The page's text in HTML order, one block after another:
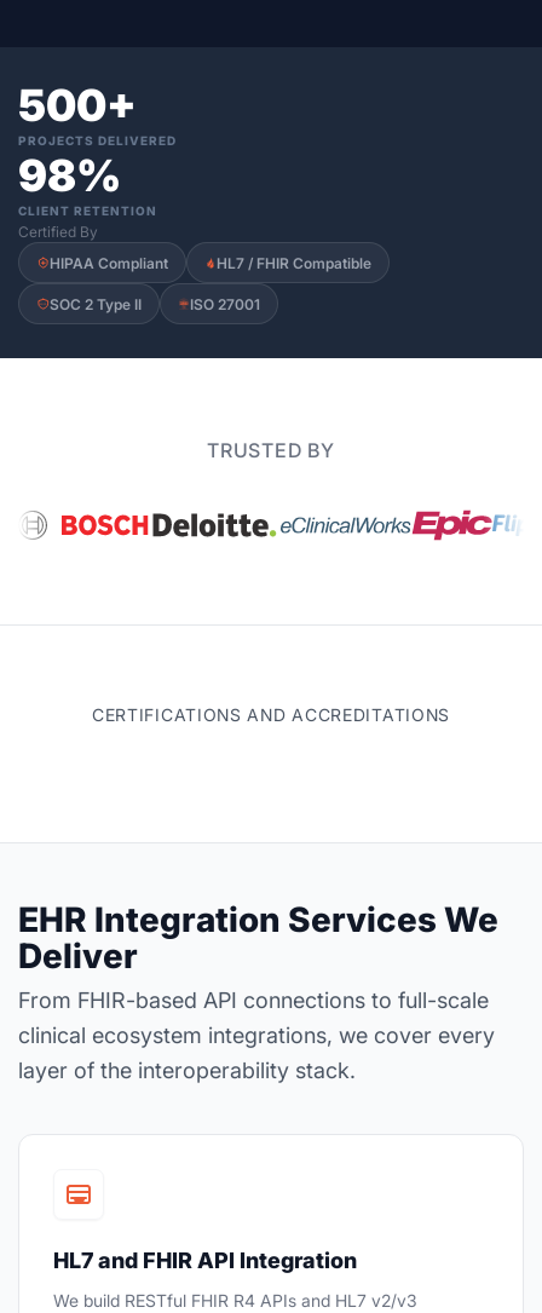
500+
PROJECTS DELIVERED
98%
CLIENT RETENTION
Certified By
HIPAA Compliant
HL7 / FHIR Compatible
SOC 2 Type II ISO 27001
TRUSTED BY
CERTIFICATIONS AND ACCREDITATIONS
EHR Integration Services We
Deliver
From FHIR-based API connections to full-scale
clinical ecosystem integrations, we cover every
layer of the interoperability stack.
HL7 and FHIR API Integration
We build RESTful FHIR R4 APIs and HL7 v2/v3